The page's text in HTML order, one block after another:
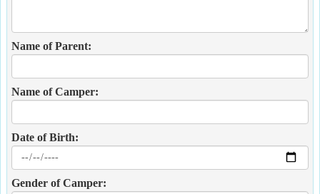
Name of Parent:
Name of Camper:
Date of Birth:
Gender of Camper: